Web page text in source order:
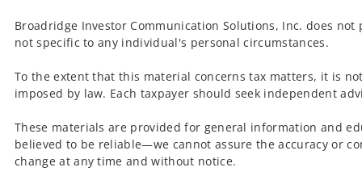
Broadridge Investor Communication Solutions, Inc. does
not specific to any individual's personal circumstances.
To the extent that this material concerns tax matters, it is
imposed by law. Each taxpayer should seek independent
These materials are provided for general information and
believed to be reliable—we cannot assure the accuracy or
change at any time and without notice.